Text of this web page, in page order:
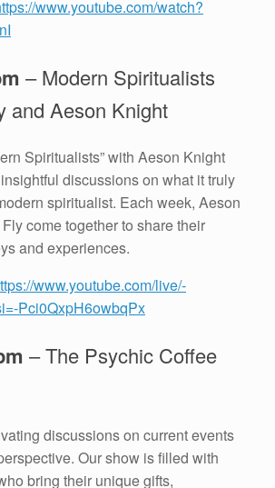
www.youtube.com/watch?
– Modern Spiritualists
and Aeson Knight
Spiritualists” with Aeson Knight
discussions on what it truly
spiritualist. Each week, Aeson
come together to share their
and experiences.
www.youtube.com/live/-
Pci0QxpH6owbqPx
– The Psychic Coffee
discussions on current events
Our show is filled with
bring their unique gifts,